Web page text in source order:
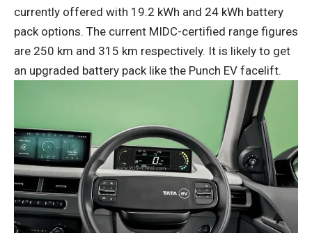
currently offered with 19.2 kWh and 24 kWh battery
pack options. The current MIDC-certified range figures
are 250 km and 315 km respectively. It is likely to get
an upgraded battery pack like the Punch EV facelift.